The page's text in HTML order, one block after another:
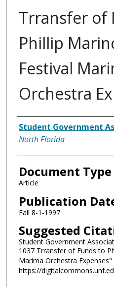
Trransfer of
Phillip
Festival
Orchestra
Authors
Student Government
North Florida
Document Type
Article
Publication
Fall 8-1-1997
Suggested
Student Government
1037 Trransfer of Funds to
Marima Orchestra Expenses"
https://